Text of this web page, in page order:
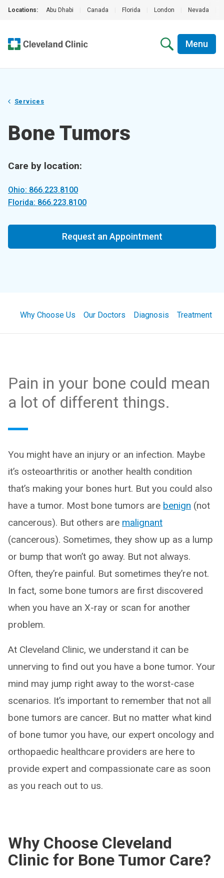
Locations: Abu Dhabi Canada Florida London Nevada
Menu
Services
Bone Tumors
Care by location:
Ohio: 866.223.8100
Florida: 866.223.8100
Request an Appointment
Why Choose Us Our Doctors Diagnosis Treatment
Pain in your bone could mean
a lot of different things.
You might have an injury or an infection. Maybe
it’s osteoarthritis or another health condition
that’s making your bones hurt. But you could also
have a tumor. Most bone tumors are benign (not
cancerous). But others are malignant
(cancerous). Sometimes, they show up as a lump
or bump that won’t go away. But not always.
Often, they’re painful. But sometimes they’re not.
In fact, some bone tumors are first discovered
when you have an X-ray or scan for another
problem.
At Cleveland Clinic, we understand it can be
unnerving to find out you have a bone tumor. Your
mind may jump right away to the worst-case
scenarios. It’s important to remember that not all
bone tumors are cancer. But no matter what kind
of bone tumor you have, our expert oncology and
orthopaedic healthcare providers are here to
provide expert and compassionate care as soon
as you reach out to us.
Why Choose Cleveland
Clinic for Bone Tumor Care?